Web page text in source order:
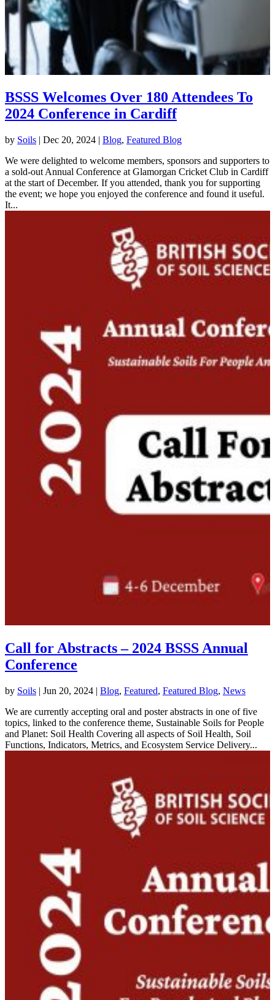
BSSS Welcomes Over 180 Attendees To
2024 Conference in Cardiff
by Soils | Dec 20, 2024 | Blog, Featured Blog
We were delighted to welcome members, sponsors and supporters to
a sold-out Annual Conference at Glamorgan Cricket Club in Cardiff
at the start of December. If you attended, thank you for supporting
the event; we hope you enjoyed the conference and found it useful.
It...
Call for Abstracts – 2024 BSSS Annual
Conference
by Soils | Jun 20, 2024 | Blog, Featured, Featured Blog, News
We are currently accepting oral and poster abstracts in one of five
topics, linked to the conference theme, Sustainable Soils for People
and Planet: Soil Health Covering all aspects of Soil Health, Soil
Functions, Indicators, Metrics, and Ecosystem Service Delivery...